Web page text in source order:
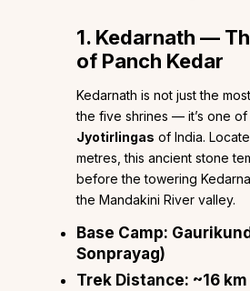
1. Kedarnath —
of Panch Kedar
Kedarnath is not just the
the five shrines — it’s one of
Jyotirlingas of India.
metres, this ancient stone
before the towering
the Mandakini River valley.
Base Camp:
Sonprayag)
Trek Distance: ~16